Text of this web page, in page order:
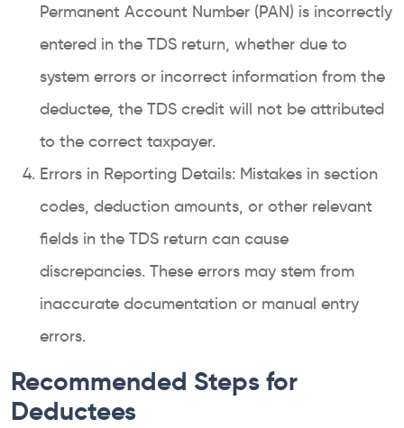
Permanent Account Number (PAN) is incorrectly
entered in the TDS return, whether due to
system errors or incorrect information from the
deductee, the TDS credit will not be attributed
to the correct taxpayer.
Errors in Reporting Details: Mistakes in section
codes, deduction amounts, or other relevant
fields in the TDS return can cause
discrepancies. These errors may stem from
inaccurate documentation or manual entry
errors.
Recommended Steps for
Deductees